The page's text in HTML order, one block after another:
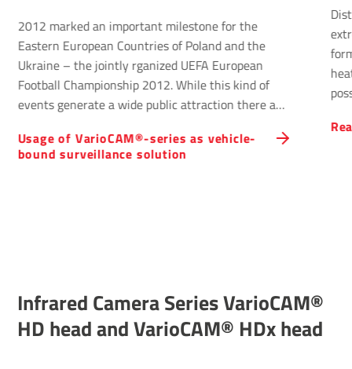
Vari­oCAM®-series as vehicle-
solu­tion
an important milestone for the
Countries of Poland and the
jointly rganized UEFA European
2012. While this kind of
a wide public attraction there are
progress significantly: Security and
two core tasks to be handled by the
District
extremely
form of energy
heat or
possibility to
supplying
customers.
Infrared Camera Series VarioCAM®
HD head and VarioCAM® HDx head